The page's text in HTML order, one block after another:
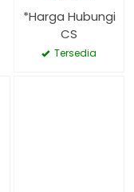
*Harga Hubungi
CS
Tersedia